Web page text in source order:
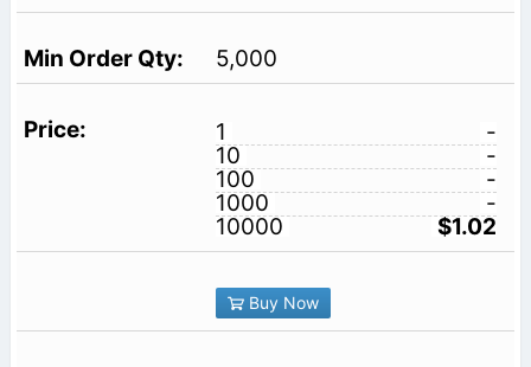
5,000
1
-
10
-
100
-
1000
-
10000
$1.02
Buy Now